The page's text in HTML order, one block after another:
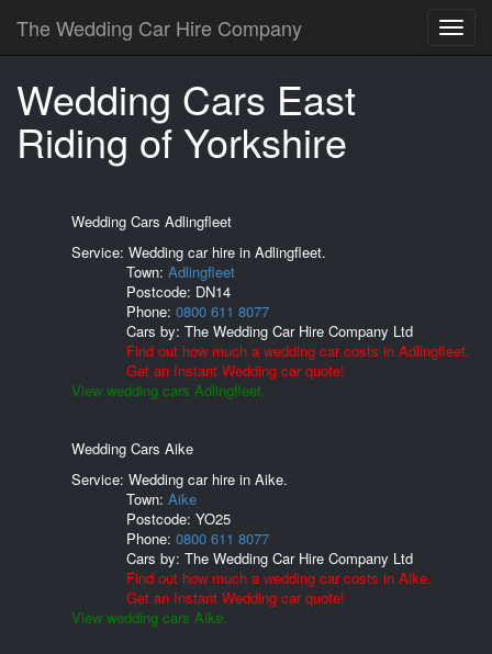
The Wedding Car Hire Company
Wedding Cars East
Riding of Yorkshire
Wedding Cars Adlingfleet
Service: Wedding car hire in Adlingfleet.
Town: Adlingfleet
Postcode: DN14
Phone: 0800 611 8077
Cars by: The Wedding Car Hire Company Ltd
Find out how much a wedding car costs in Adlingfleet.
Get an Instant Wedding car quote!
View wedding cars Adlingfleet.
Wedding Cars Aike
Service: Wedding car hire in Aike.
Town: Aike
Postcode: YO25
Phone: 0800 611 8077
Cars by: The Wedding Car Hire Company Ltd
Find out how much a wedding car costs in Aike.
Get an Instant Wedding car quote!
View wedding cars Aike.